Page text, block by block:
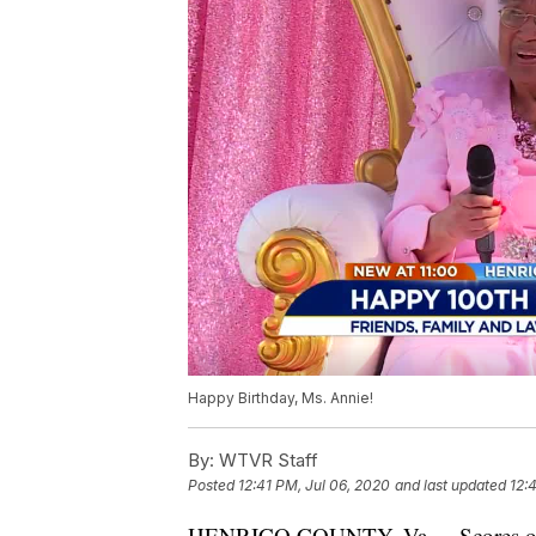
Happy Birthday, Ms. Annie!
By: WTVR Staff
Posted 12:41 PM, Jul 06, 2020 and last updated